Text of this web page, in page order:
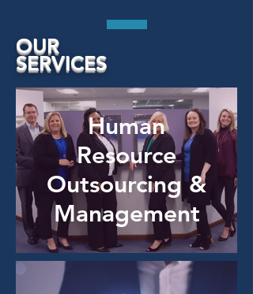
OUR
SERVICES
Human
Resource
Outsourcing &
Management